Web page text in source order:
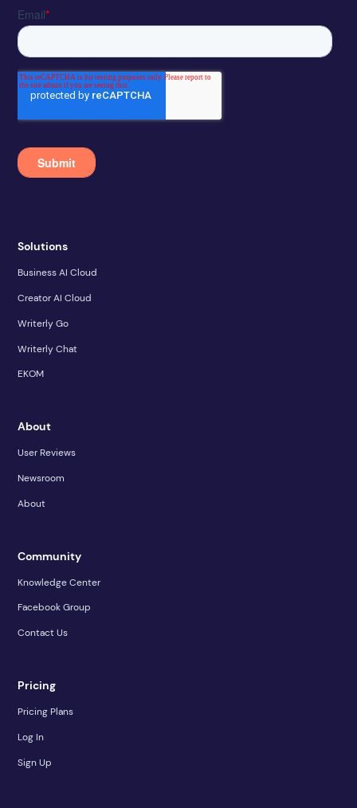
Solutions
Business AI Cloud
Creator AI Cloud
Writerly Go
Writerly Chat
EKOM
About
User Reviews
Newsroom
About
Community
Knowledge Center
Facebook Group
Contact Us
Pricing
Pricing Plans
Log In
Sign Up